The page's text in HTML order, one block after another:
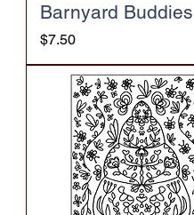
Barnyard Buddies
Price
$7.50